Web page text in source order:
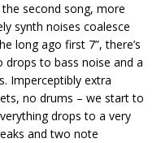
second song, more
synth noises coalesce
long ago first 7”, there’s
to bass noise and a
Imperceptibly extra
no drums – we start to
drops to a very
and two note